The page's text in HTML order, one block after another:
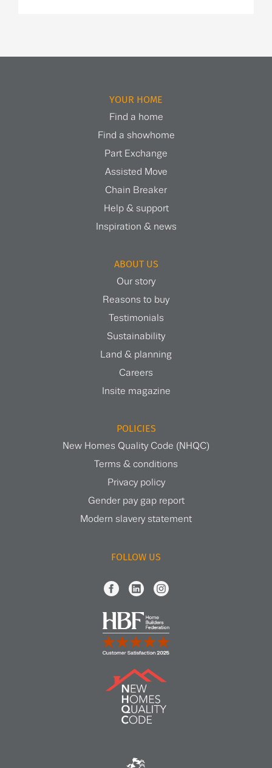
YOUR HOME
Find a home
Find a showhome
Part Exchange
Assisted Move
Chain Breaker
Help & support
Inspiration & news
ABOUT US
Our story
Reasons to buy
Testimonials
Sustainability
Land & planning
Careers
Insite magazine
POLICIES
New Homes Quality Code (NHQC)
Terms & conditions
Privacy policy
Gender pay gap report
Modern slavery statement
FOLLOW US